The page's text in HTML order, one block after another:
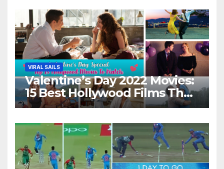
VIRAL SAILS
Valentine’s Day 2022 Movies:
15 Best Hollywood Films That
Show Different ‘Shades of